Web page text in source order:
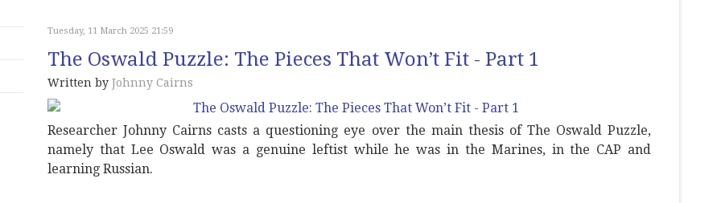
Tuesday, 11 March 2025 21:59
The Oswald Puzzle: The Pieces That Won’t Fit - Part 1
Written by Johnny Cairns
Researcher Johnny Cairns casts a questioning eye over the main thesis of The Oswald Puzzle,
namely that Lee Oswald was a genuine leftist while he was in the Marines, in the CAP and
learning Russian.